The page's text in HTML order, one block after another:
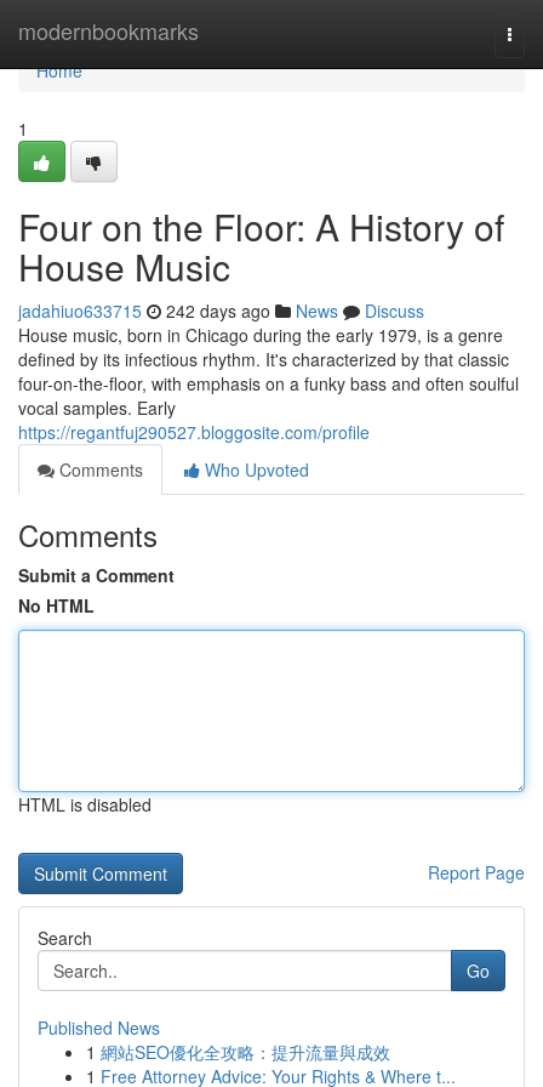
modernbookmarks
Home
Home
1
Four on the Floor: A History of
House Music
jadahiuo633715 242 days ago News
Discuss
House music, born in Chicago during the early 1979, is a genre
defined by its infectious rhythm. It's characterized by that classic
four-on-the-floor, with emphasis on a funky bass and often soulful
vocal samples. Early
https://regantfuj290527.bloggosite.com/profile
Comments
Who Upvoted
Comments
Submit a Comment
No HTML
HTML is disabled
Report Page
Search
Go
Published News
1 網站SEO優化全攻略：提升流量與成效
1 Free Attorney Advice: Your Rights & Where t...